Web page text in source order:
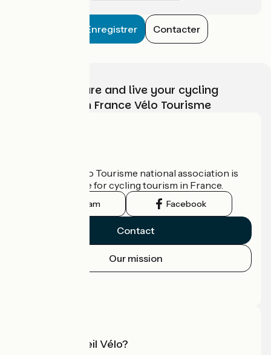
Enregistrer Contacter
Choose, prepare and live your cycling
adventure with France Vélo Tourisme
The France Vélo Tourisme national association is
the official guide for cycling tourism in France.
Instagram Facebook
Contact
Our mission
What is Accueil Vélo?